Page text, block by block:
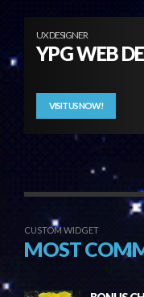
UX DESIGNER
YPG WEB
VISIT US NOW!
CUSTOM WIDGET
MOST